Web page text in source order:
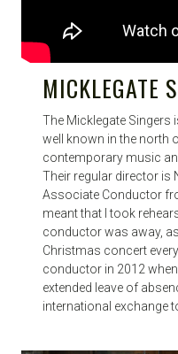
MICKLEGATE
The Micklegate Singers
well known in the north
contemporary music
Their regular director is
Associate Conductor
meant that I took
conductor was away,
Christmas concert
conductor in 2012
extended leave of
international exchange